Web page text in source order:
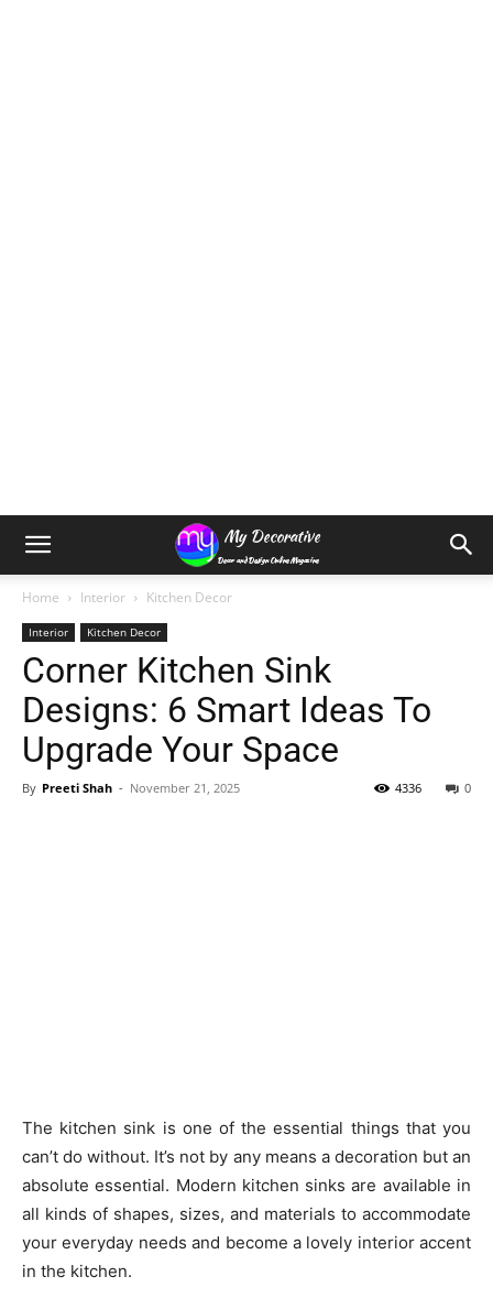
Home Interior Kitchen Decor
Interior Kitchen Decor
Corner Kitchen Sink
Designs: 6 Smart Ideas To
Upgrade Your Space
By Preeti Shah - November 21, 2025 0
4336
The kitchen sink is one of the essential things that you
can’t do without. It’s not by any means a decoration but an
absolute essential. Modern kitchen sinks are available in
all kinds of shapes, sizes, and materials to accommodate
your everyday needs and become a lovely interior accent
in the kitchen.